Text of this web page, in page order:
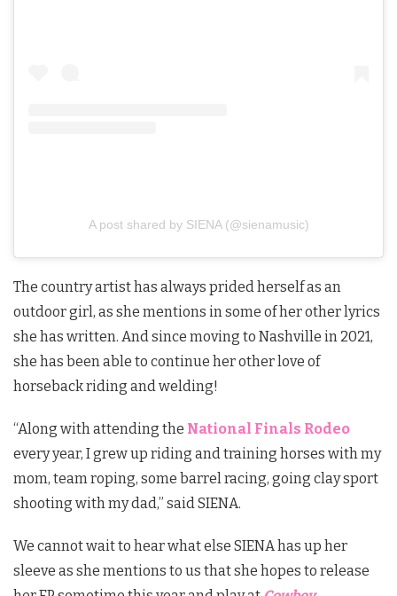
A post shared by SIENA (@sienamusic)
The country artist has always prided herself as an
outdoor girl, as she mentions in some of her other lyrics
she has written. And since moving to Nashville in 2021,
she has been able to continue her other love of
horseback riding and welding!
“Along with attending the National Finals Rodeo
every year, I grew up riding and training horses with my
mom, team roping, some barrel racing, going clay sport
shooting with my dad,” said SIENA.
We cannot wait to hear what else SIENA has up her
sleeve as she mentions to us that she hopes to release